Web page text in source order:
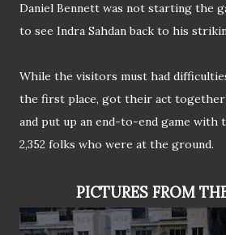
Daniel Bennett was not starting the
to see Indra Sahdan back to his
While the visitors must had
the first place, got their act together
and put up an end-to-end game
2,352 folks who were at the ground.
PICTURES FROM